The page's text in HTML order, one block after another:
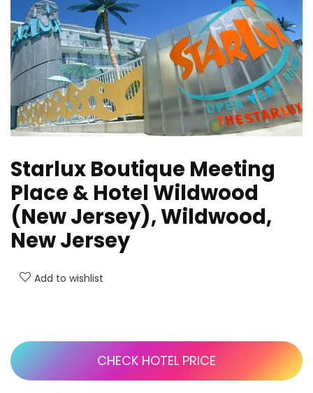
Starlux Boutique Meeting
Place & Hotel Wildwood
(New Jersey), Wildwood,
New Jersey
Add to wishlist
CHECK HOTEL PRICE